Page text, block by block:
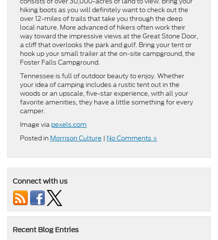
hiking boots as you will definitely want to check out the
over 12-miles of trails that take you through the deep
local nature. More advanced of hikers often work their
way toward the impressive views at the Great Stone Door,
a cliff that overlooks the park and gulf. Bring your tent or
hook up your small trailer at the on-site campground, the
Foster Falls Campground.
Tennessee is full of outdoor beauty to enjoy. Whether
your idea of camping includes a rustic tent out in the
woods or an upscale, five-star experience, with all your
favorite amenities, they have a little something for every
camper.
Image via pexels.com
Posted in Morrison Culture | No Comments »
Connect with us
Recent Blog Entries